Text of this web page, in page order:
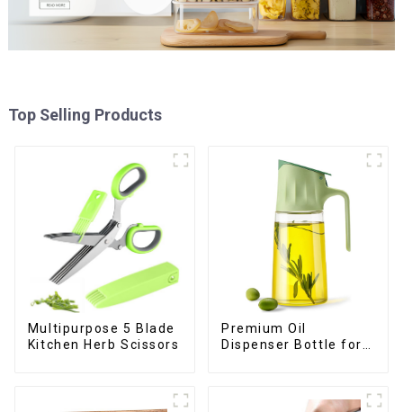
Top Selling Products
Multipurpose 5 Blade
Kitchen Herb Scissors
Premium Oil
Dispenser Bottle for